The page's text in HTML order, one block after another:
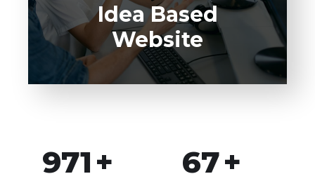
Idea Based
Website
971+ 67+